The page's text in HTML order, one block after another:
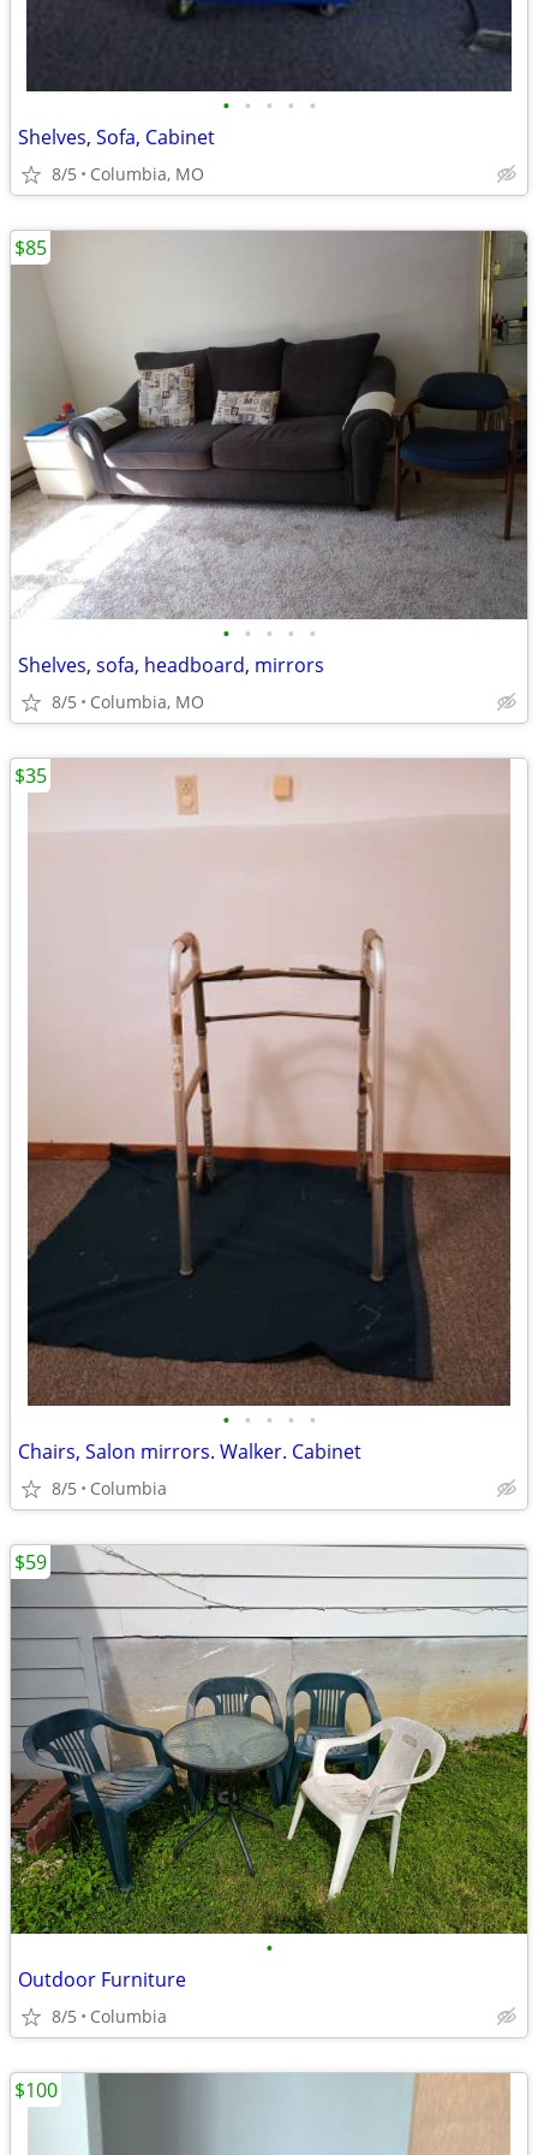
• • • • •
Shelves, Sofa, Cabinet
8/5 Columbia, MO
• • • • •
Shelves, sofa, headboard, mirrors
8/5 Columbia, MO
$85
• • • • •
Chairs, Salon mirrors. Walker. Cabinet
8/5 Columbia
$35
•
Outdoor Furniture
8/5 Columbia
$59
$100